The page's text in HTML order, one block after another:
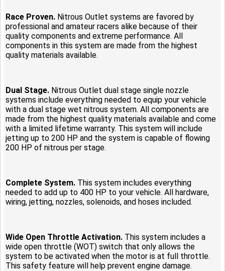
Race Proven. Nitrous Outlet systems are favored by
professional and amateur racers alike because of their
quality components and extreme performance. All
components in this system are made from the highest
quality materials available.
Dual Stage. Nitrous Outlet dual stage single nozzle
systems include everything needed to equip your vehicle
with a dual stage wet nitrous system. All components are
made from the highest quality materials available and come
with a limited lifetime warranty. This system will include
jetting up to 200 HP and the system is capable of flowing
200 HP of nitrous per stage.
Complete System. This system includes everything
needed to add up to 400 HP to your vehicle. All hardware,
wiring, jetting, nozzles, solenoids, and hoses included.
Wide Open Throttle Activation. This system includes a
wide open throttle (WOT) switch that only allows the
system to be activated when the motor is at full throttle.
This safety feature will help prevent engine damage.